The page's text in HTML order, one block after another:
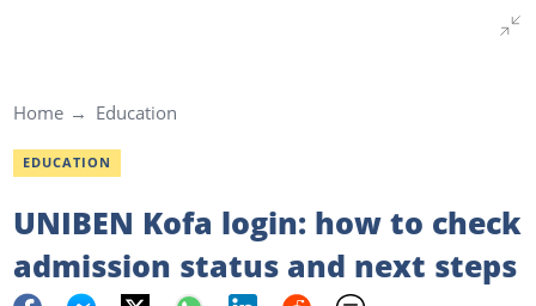
Home Education
EDUCATION
UNIBEN Kofa login: how to check
admission status and next steps